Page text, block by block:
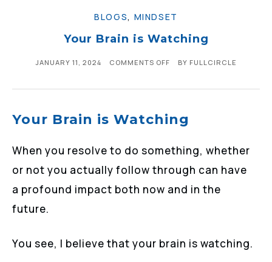
BLOGS, MINDSET
Your Brain is Watching
JANUARY 11, 2024 COMMENTS OFF BY FULLCIRCLE
Your Brain is Watching
When you resolve to do something, whether
or not you actually follow through can have
a profound impact both now and in the
future.
You see, I believe that your brain is watching.